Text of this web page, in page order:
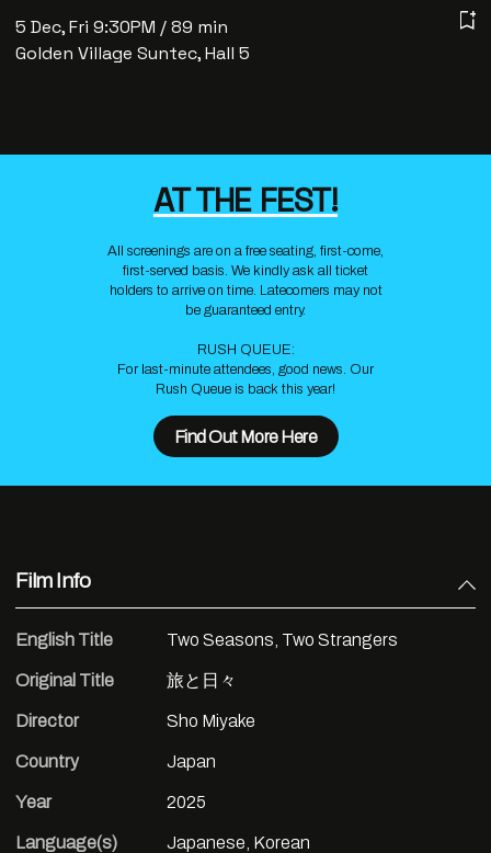
5 Dec, Fri 9:30PM / 89 min
Golden Village Suntec, Hall 5
AT THE FEST!
All screenings are on a free seating, first-come,
first-served basis. We kindly ask all ticket
holders to arrive on time. Latecomers may not
be guaranteed entry.
RUSH QUEUE:
For last-minute attendees, good news. Our
Rush Queue is back this year!
Find Out More Here
Film Info
English Title Two Seasons, Two Strangers
Original Title 旅と日々
Director Sho Miyake
Country Japan
Year 2025
Language(s) Japanese, Korean